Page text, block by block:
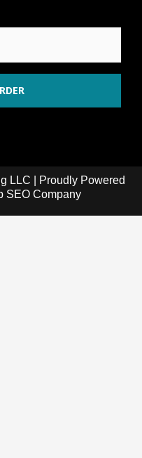
LLC | Proudly Powered
SEO Company